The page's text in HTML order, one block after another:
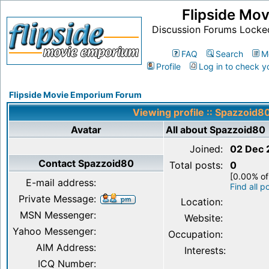
Flipside
Discussion Forums
FAQ Search
Profile
Log in to check
Flipside Movie Emporium Forum
Viewing profile ::
Avatar
All about Spazzoid80
Joined: 02 Dec
Total posts: 0
[0.00%
Find all
Location:
Website:
Occupation:
Interests:
Contact Spazzoid80
E-mail address:
Private Message:
MSN Messenger:
Yahoo Messenger:
AIM Address:
ICQ Number: